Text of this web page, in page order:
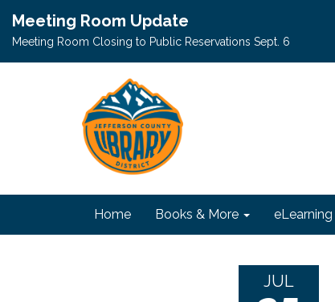
Meeting Room Update
Meeting Room Closing to Public Reservations Sept. 6
Home Books & More
JUL